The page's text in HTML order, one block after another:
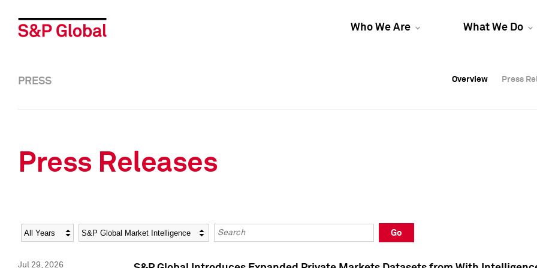
Who We Are What We Do
Overview Press
Overview Press
PRESS Overview Press
Press Releases
Year Category Keywords
Go
Jul 29, 2026